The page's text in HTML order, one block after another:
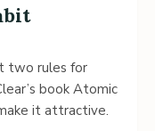
two rules for
book Atomic
it attractive.